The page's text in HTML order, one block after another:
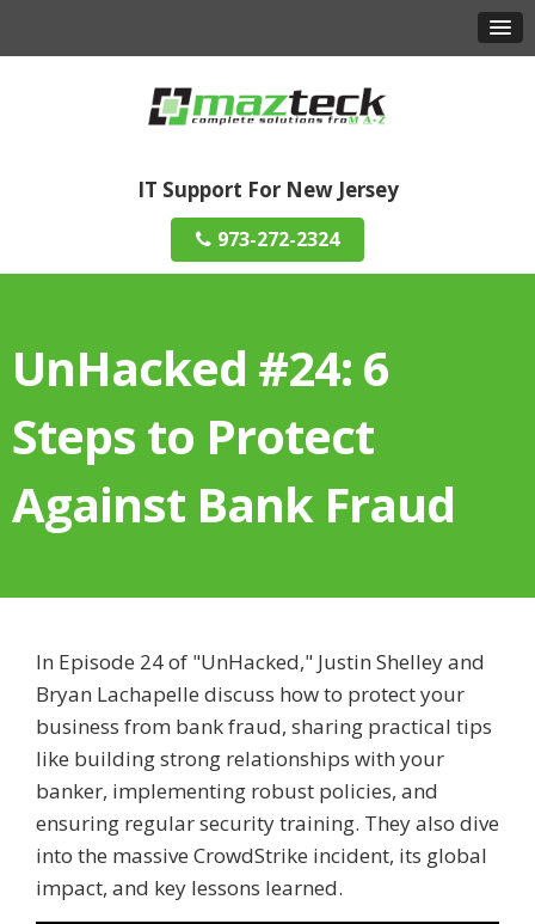
IT Support For New Jersey
973-272-2324
UnHacked #24: 6
Steps to Protect
Against Bank Fraud
In Episode 24 of "UnHacked," Justin Shelley and
Bryan Lachapelle discuss how to protect your
business from bank fraud, sharing practical tips
like building strong relationships with your
banker, implementing robust policies, and
ensuring regular security training. They also dive
into the massive CrowdStrike incident, its global
impact, and key lessons learned.